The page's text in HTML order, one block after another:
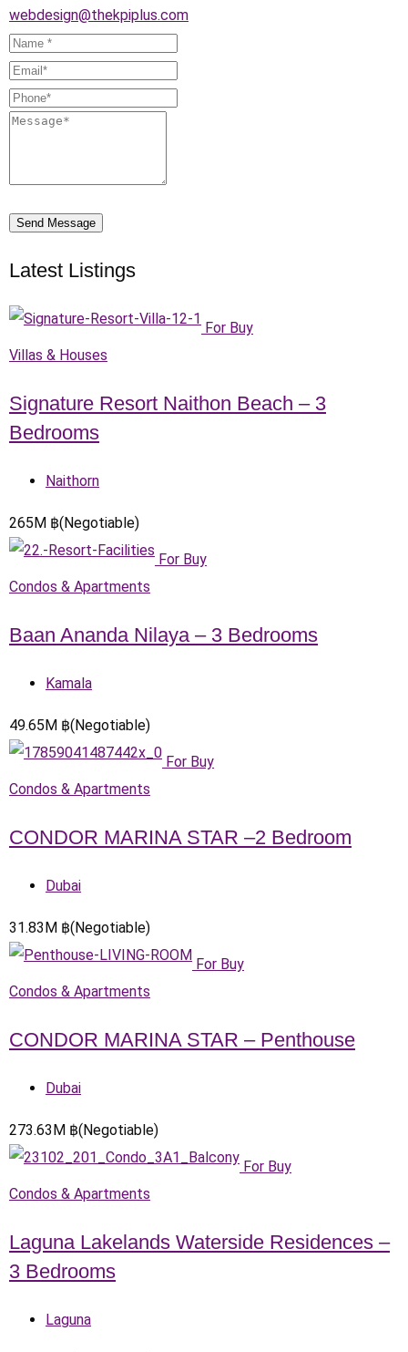
webdesign@thekpiplus.com
Send Message
Latest Listings
For Buy
Villas & Houses
Signature Resort Naithon Beach – 3
Bedrooms
Naithorn
265M ฿(Negotiable)
For Buy
Condos & Apartments
Baan Ananda Nilaya – 3 Bedrooms
Kamala
49.65M ฿(Negotiable)
For Buy
Condos & Apartments
CONDOR MARINA STAR –2 Bedroom
Dubai
31.83M ฿(Negotiable)
For Buy
Condos & Apartments
CONDOR MARINA STAR – Penthouse
Dubai
273.63M ฿(Negotiable)
For Buy
Condos & Apartments
Laguna Lakelands Waterside Residences –
3 Bedrooms
Laguna